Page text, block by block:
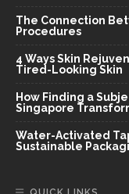
The Connection
Procedures
4 Ways Skin
Tired-Looking Skin
How Finding a
Singapore
Water-Activated
Sustainable